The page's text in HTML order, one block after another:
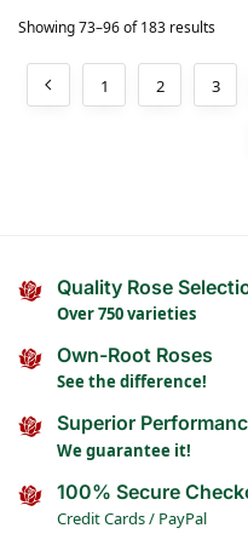
Showing 73–96 of 183 results
1 2 3
Quality Rose
Over 750 varieties
Own-Root Roses
See the difference!
Superior
We guarantee it!
100% Secure
Credit Cards / PayPal